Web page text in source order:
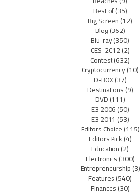
Best of(35)
Big Screen(12)
Blog(362)
Blu-ray(350)
CES-2012(2)
Contest(632)
Cryptocurrency(10)
D-BOX(37)
Destinations(9)
DVD(111)
E3 2006(50)
E3 2011 (53)
Editors Choice(115)
Editors Pick(4)
Education(2)
Electronics(300)
Entrepreneurship(3)
Features(540)
Finances(30)